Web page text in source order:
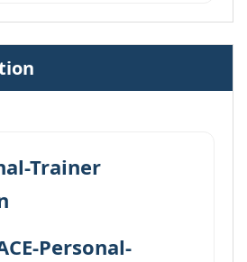
Trainer
Personal-